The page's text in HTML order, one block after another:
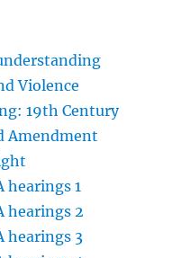
Violence
19th Century
Amendment
hearings 1
hearings 2
hearings 3